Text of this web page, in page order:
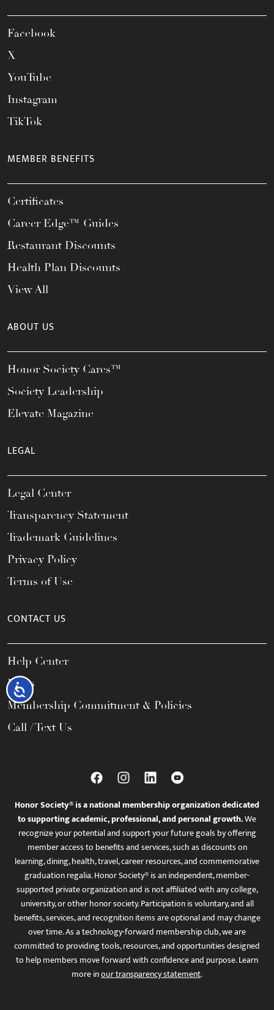
Accessibility
Facebook
X
YouTube
Instagram
TikTok
MEMBER BENEFITS
Certificates
Career Edge™ Guides
Restaurant Discounts
Health Plan Discounts
View All
ABOUT US
Honor Society Cares™
Society Leadership
Elevate Magazine
LEGAL
Legal Center
Transparency Statement
Trademark Guidelines
Privacy Policy
Terms of Use
CONTACT US
Help Center
FAQs
Membership Commitment & Policies
Call / Text Us
Honor Society® is a national membership organization dedicated
to supporting academic, professional, and personal growth.We
recognize your potential and support your future goals by offering
member access to benefits and services, such as discounts on
learning, dining, health, travel, career resources, and commemorative
graduation regalia. Honor Society® is an independent, member-
supported private organization and is not affiliated with any college,
university, or other honor society. Participation is voluntary, and all
benefits, services, and recognition items are optional and may change
over time. As a technology-forward membership club, we are
committed to providing tools, resources, and opportunities designed
to help members move forward with confidence and purpose. Learn
more inour transparency statement.